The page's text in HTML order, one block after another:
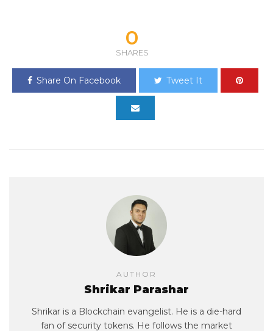
0
SHARES
Share On Facebook Tweet It
AUTHOR
Shrikar Parashar
Shrikar is a Blockchain evangelist. He is a die-hard
fan of security tokens. He follows the market